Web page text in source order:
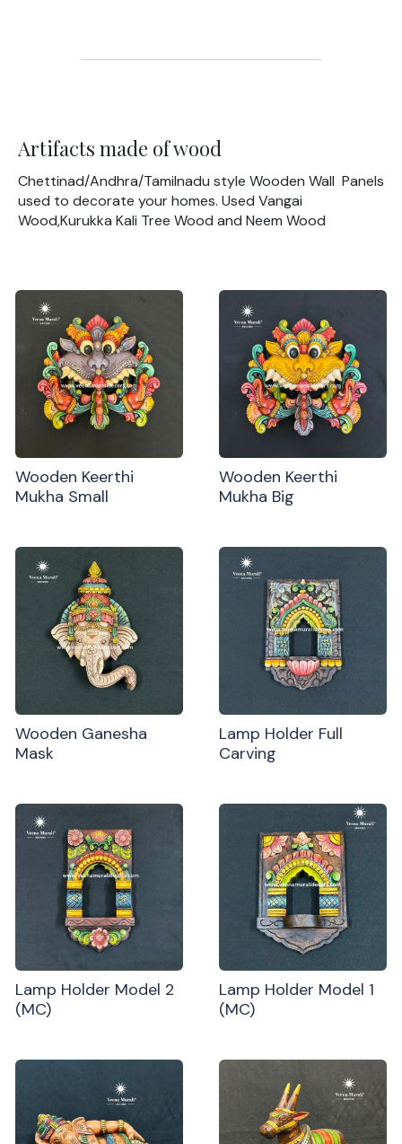
Artifacts made of wood
Chettinad/Andhra/Tamilnadu style Wooden Wall Panels
used to decorate your homes. Used Vangai
Wood,Kurukka Kali Tree Wood and Neem Wood
Wooden Keerthi
Mukha Small
Wooden Keerthi
Mukha Big
Wooden Ganesha
Mask
Lamp Holder Full
Carving
Lamp Holder Model 2
(MC)
Lamp Holder Model 1
(MC)